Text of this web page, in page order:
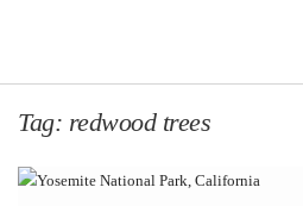
Tag: redwood trees